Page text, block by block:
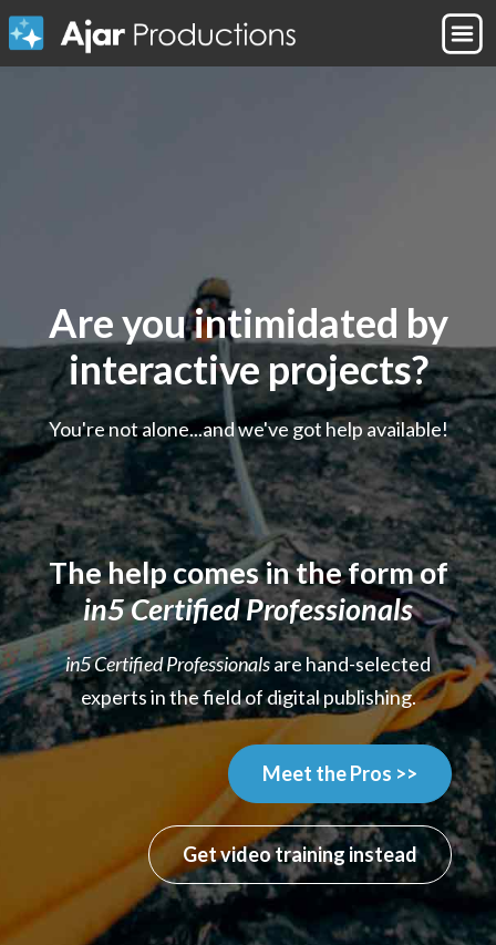
Are you intimidated by
interactive projects?
You're not alone...and we've got help available!
The help comes in the form of
in5 Certified Professionals
in5 Certified Professionalsare hand-selected
experts in the field of digital publishing.
Meet the Pros >>
Get video training instead